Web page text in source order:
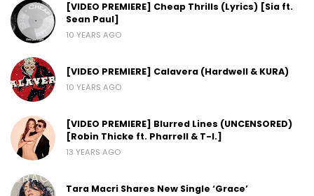
[VIDEO PREMIERE] Cheap Thrills (Lyrics) [Sia ft.
Sean Paul]
10 YEARS AGO
[VIDEO PREMIERE] Calavera (Hardwell & KURA)
10 YEARS AGO
[VIDEO PREMIERE] Blurred Lines (UNCENSORED)
[Robin Thicke ft. Pharrell & T-I.]
13 YEARS AGO
Tara Macri Shares New Single ‘Grace’